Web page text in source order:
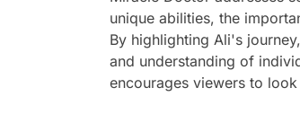
unique abilities, the
By highlighting Ali's
and understanding of
encourages viewers to